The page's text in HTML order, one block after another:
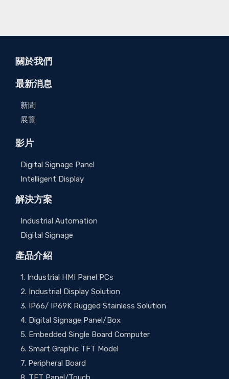
關於我們
最新消息
新聞
展覽
影片
Digital Signage Panel
Intelligent Display
解決方案
Industrial Automation
Digital Signage
產品介紹
1. Industrial HMI Panel PCs
2. Industrial Display Solution
3. IP66/ IP69K Rugged Stainless Solution
4. Digital Signage Panel/Box
5. Embedded Single Board Computer
6. Smart Graphic TFT Model
7. Peripheral Board